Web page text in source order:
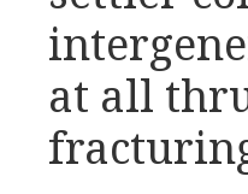
at all